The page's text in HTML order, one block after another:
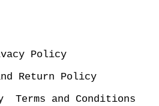
Policy
Return Policy
Terms and Conditions